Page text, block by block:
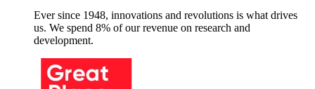
Ever since 1948, innovations and revolutions is what drives
us. We spend 8% of our revenue on research and
development.